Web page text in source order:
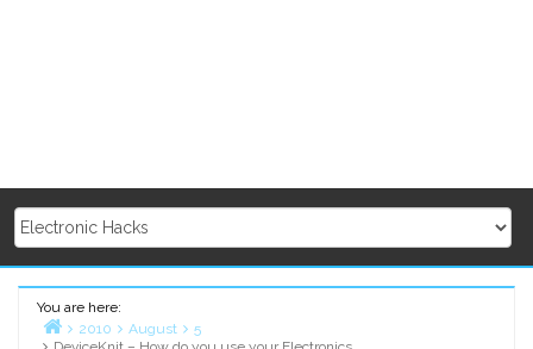
You are here:
2010 August
5